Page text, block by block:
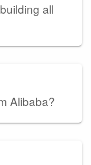
all
Alibaba?